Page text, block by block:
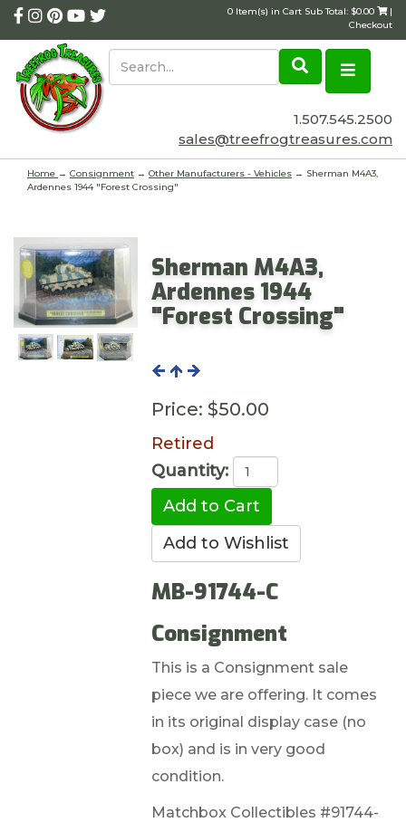
0 Item(s) in Cart Sub Total: $0.00
|
Checkout
1.507.545.2500
sales@treefrogtreasures.com
Home → Consignment → Other Manufacturers - Vehicles → Sherman M4A3,
Ardennes 1944 "Forest Crossing"
Sherman M4A3,
Ardennes 1944
"Forest Crossing"
Price: $50.00
Retired
Quantity:
MB-91744-C
Consignment
This is a Consignment sale
piece we are offering. It comes
in its original display case (no
box) and is in very good
condition.
Matchbox Collectibles #91744-